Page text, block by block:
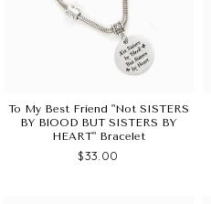
To My Best Friend "Not SISTERS
BY BlOOD BUT SISTERS BY
HEART" Bracelet
$33.00